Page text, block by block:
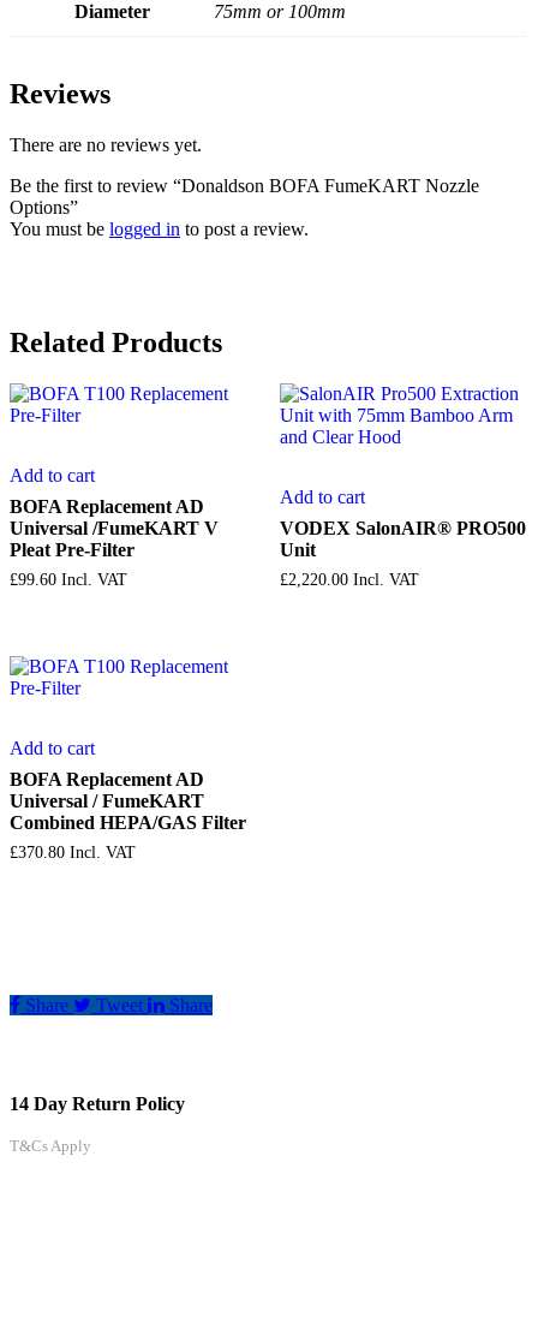
Diameter 75mm or 100mm
Reviews
There are no reviews yet.
Be the first to review “Donaldson BOFA FumeKART Nozzle
Options”
You must be logged in to post a review.
Related Products
Add to cart
BOFA Replacement AD
Universal /FumeKART V
Pleat Pre-Filter
£99.60 Incl. VAT
Add to cart
VODEX SalonAIR® PRO500
Unit
£2,220.00Incl. VAT
Add to cart
BOFA Replacement AD
Universal / FumeKART
Combined HEPA/GAS Filter
£370.80 Incl. VAT
Share Tweet Share
14 Day Return Policy
T&Cs Apply